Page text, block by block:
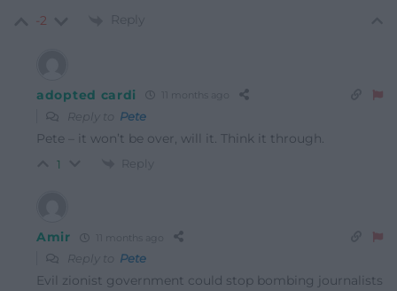
-2 Reply
adopted cardi 11 months ago
Reply to Pete
Pete – it won’t be over, will it. Think it through.
1 Reply
Amir 11 months ago
Reply to Pete
Evil zionist government could stop bombing journalists